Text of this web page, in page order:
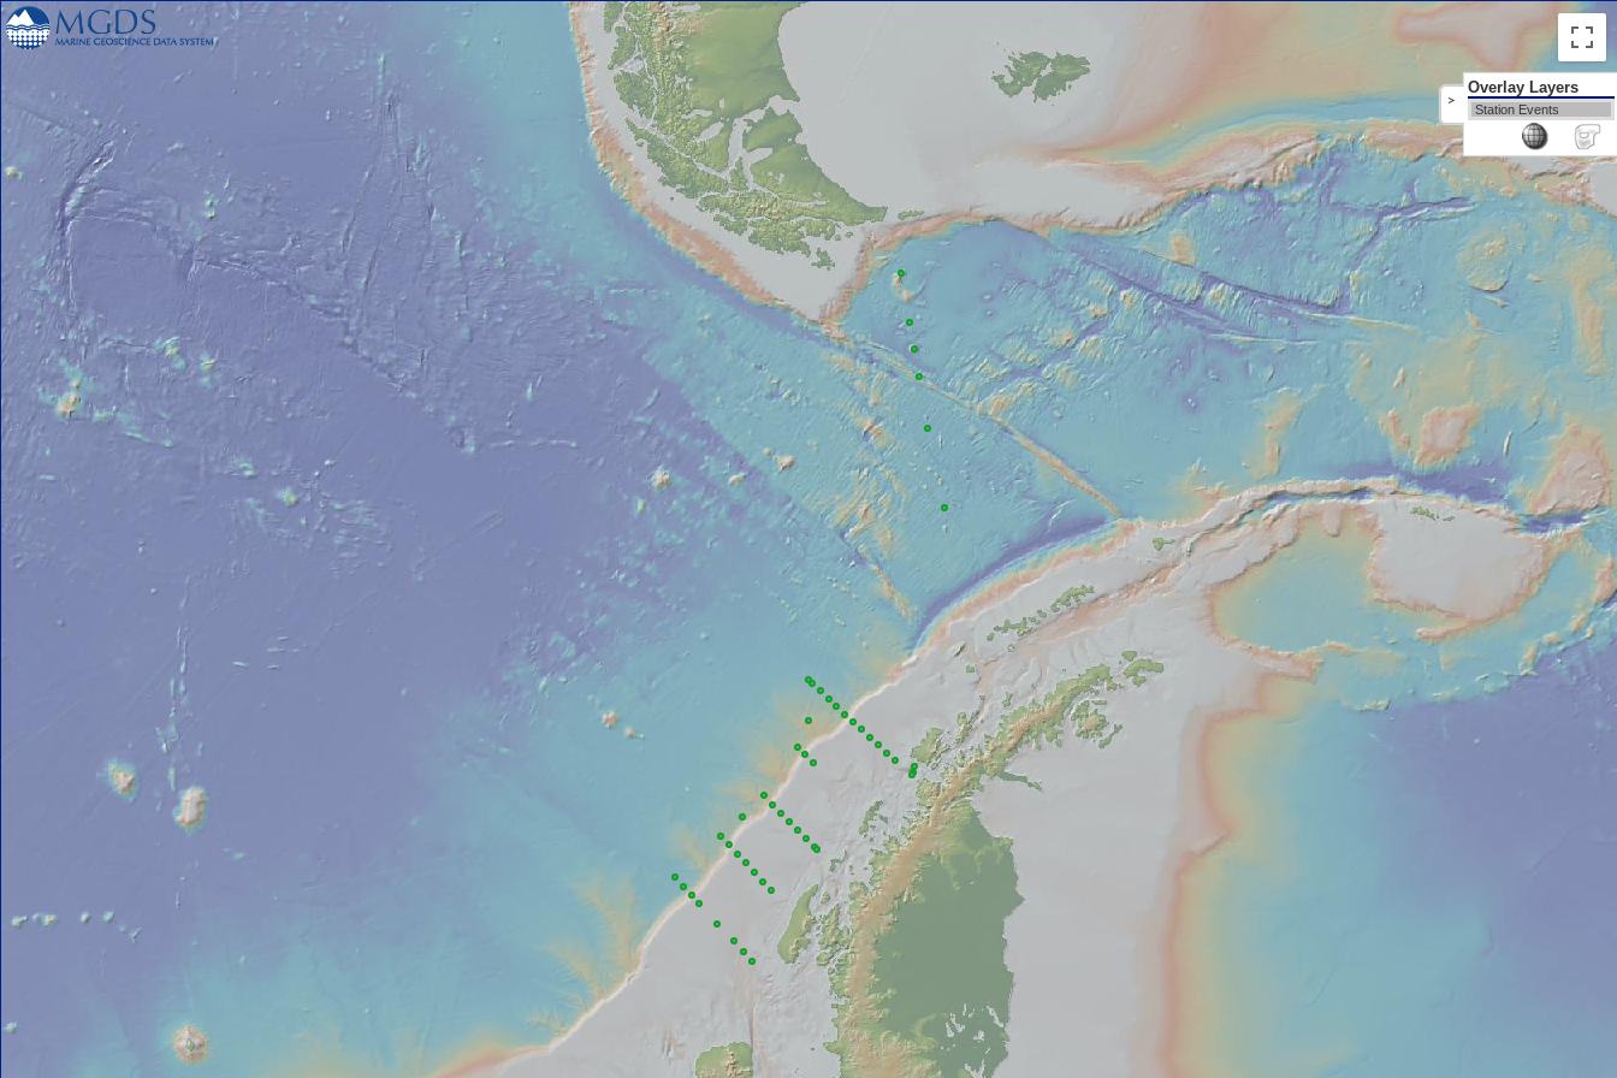
>
Overlay Layers
Station Events